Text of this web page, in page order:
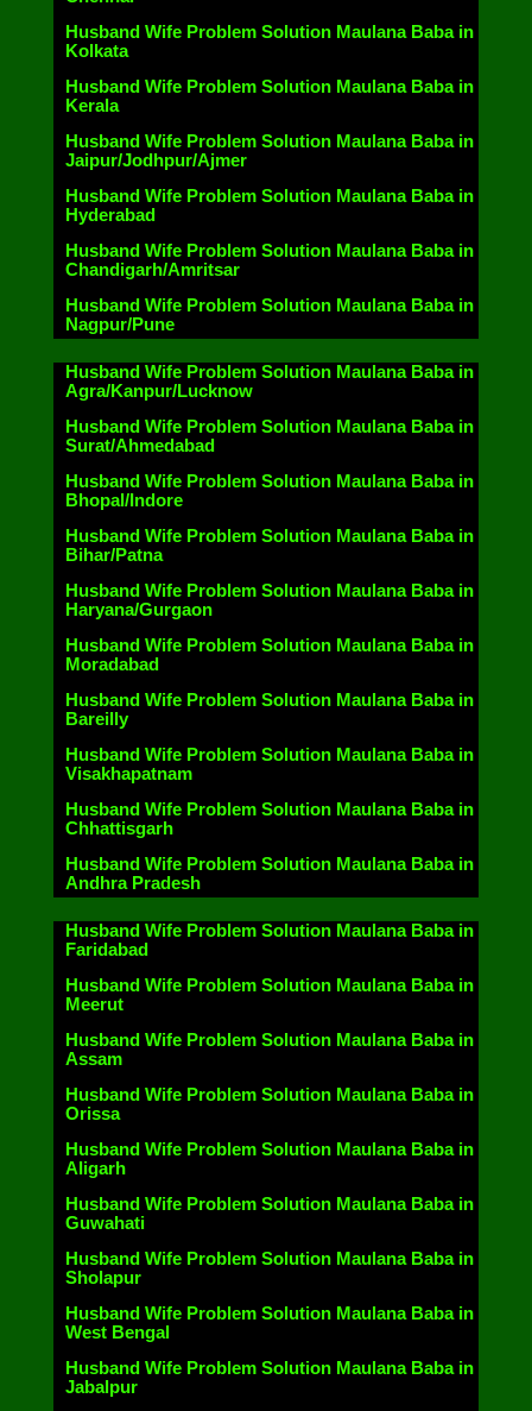
Husband Wife Problem Solution Maulana Baba in
Kolkata
Husband Wife Problem Solution Maulana Baba in
Kerala
Husband Wife Problem Solution Maulana Baba in
Jaipur/Jodhpur/Ajmer
Husband Wife Problem Solution Maulana Baba in
Hyderabad
Husband Wife Problem Solution Maulana Baba in
Chandigarh/Amritsar
Husband Wife Problem Solution Maulana Baba in
Nagpur/Pune
Husband Wife Problem Solution Maulana Baba in
Agra/Kanpur/Lucknow
Husband Wife Problem Solution Maulana Baba in
Surat/Ahmedabad
Husband Wife Problem Solution Maulana Baba in
Bhopal/Indore
Husband Wife Problem Solution Maulana Baba in
Bihar/Patna
Husband Wife Problem Solution Maulana Baba in
Haryana/Gurgaon
Husband Wife Problem Solution Maulana Baba in
Moradabad
Husband Wife Problem Solution Maulana Baba in
Bareilly
Husband Wife Problem Solution Maulana Baba in
Visakhapatnam
Husband Wife Problem Solution Maulana Baba in
Chhattisgarh
Husband Wife Problem Solution Maulana Baba in
Andhra Pradesh
Husband Wife Problem Solution Maulana Baba in
Faridabad
Husband Wife Problem Solution Maulana Baba in
Meerut
Husband Wife Problem Solution Maulana Baba in
Assam
Husband Wife Problem Solution Maulana Baba in
Orissa
Husband Wife Problem Solution Maulana Baba in
Aligarh
Husband Wife Problem Solution Maulana Baba in
Guwahati
Husband Wife Problem Solution Maulana Baba in
Sholapur
Husband Wife Problem Solution Maulana Baba in
West Bengal
Husband Wife Problem Solution Maulana Baba in
Jabalpur